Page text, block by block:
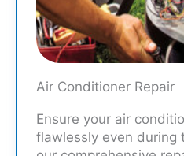
Air Conditioner Repair
Ensure your air
flawlessly even during